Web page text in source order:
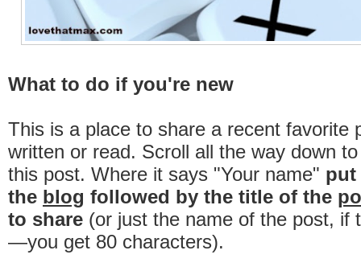
What to do if you're new
This is a place to share a recent favorite
written or read. Scroll all the way down
this post. Where it says "Your name" put
the blog followed by the title of the
to share (or just the name of the post, if
—you get 80 characters).